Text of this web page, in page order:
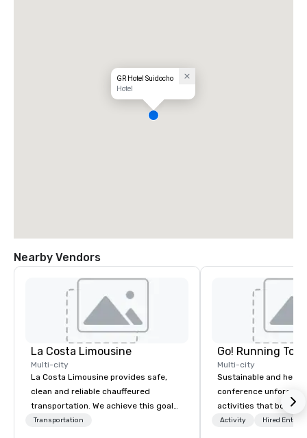
GR Hotel Suidocho
Hotel
Nearby Vendors
La Costa Limousine
Multi-city
La Costa Limousine provides safe,
clean and reliable chauffeured
transportation. We achieve this goal
with highly trained chauffeurs, the
Transportation
Go! Running
Multi-city
Sustainable and
conference
activities that boost
lower carbon
Activity Hired